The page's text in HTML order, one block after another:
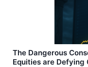
The Dangerous
Equities are